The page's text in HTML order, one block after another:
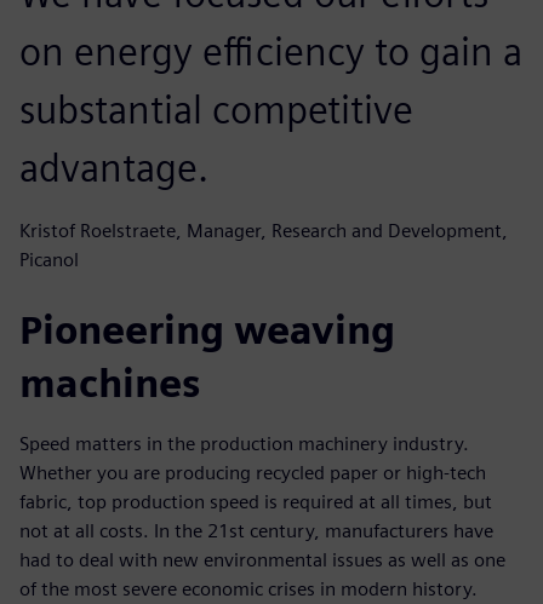
on energy efficiency to gain a
substantial competitive
advantage.
Kristof Roelstraete, Manager, Research and Development,
Picanol
Pioneering weaving
machines
Speed matters in the production machinery industry.
Whether you are producing recycled paper or high-tech
fabric, top production speed is required at all times, but
not at all costs. In the 21st century, manufacturers have
had to deal with new environmental issues as well as one
of the most severe economic crises in modern history.